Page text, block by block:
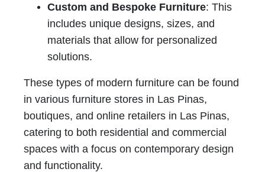
Custom and Bespoke Furniture: This
includes unique designs, sizes, and
materials that allow for personalized
solutions.
These types of modern furniture can be found
in various furniture stores in Las Pinas,
boutiques, and online retailers in Las Pinas,
catering to both residential and commercial
spaces with a focus on contemporary design
and functionality.